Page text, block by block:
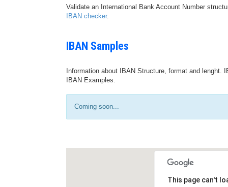
Validate an International Bank Account Number
IBAN checker.
IBAN Samples
Information about IBAN Structure, format and
IBAN Examples.
Coming soon...
This page can't